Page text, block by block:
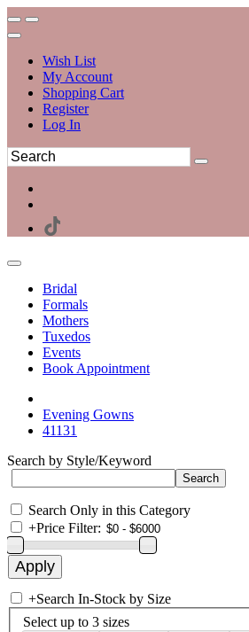
Wish List
My Account
Shopping Cart
Register
Log In
Bridal
Formals
Mothers
Tuxedos
Events
Book Appointment
Evening Gowns
41131
Search by Style/Keyword
Search Only in this Category
+Price Filter:
+Search In-Stock by Size
Select up to 3 sizes